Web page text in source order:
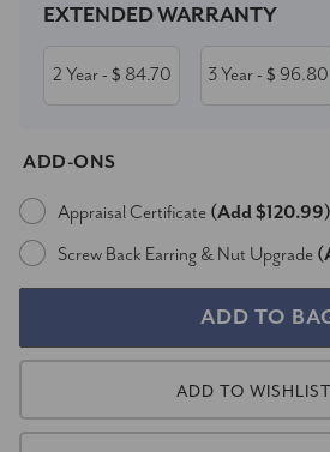
EXTENDED WARRANTY
2 Year- $ 84.70 3 Year- $ 96.80
ADD-ONS
Appraisal Certificate (Add $120.99)
Screw Back Earring & Nut Upgrade
ADD TO WISHLIST